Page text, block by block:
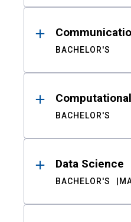
BACHELOR'S
BACHELOR'S
Data Science
BACHELOR'S